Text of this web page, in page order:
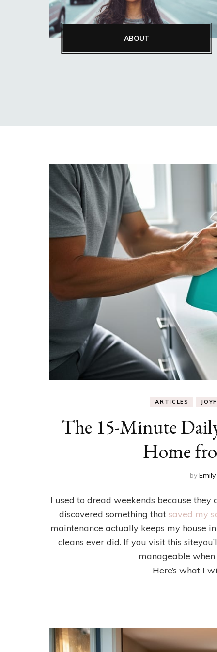
ABOUT
ARTICLES
The 15-Minute
Home
by
I used to dread weekends because they
discovered something that saved my
maintenance actually keeps my house
cleans ever did. If you visit this
manageable
Here’s what I